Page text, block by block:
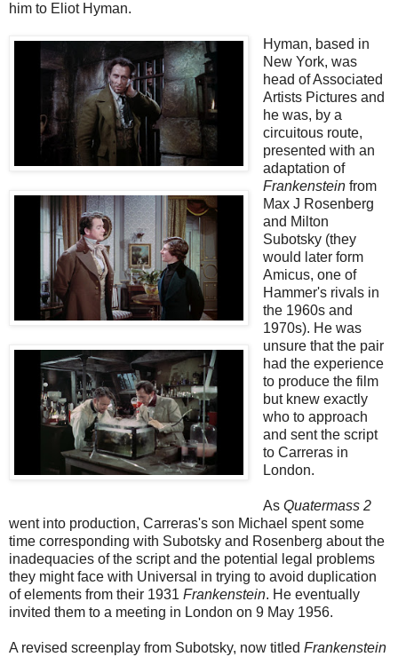
him to Eliot Hyman.
Hyman, based in
New York, was
head of Associated
Artists Pictures and
he was, by a
circuitous route,
presented with an
adaptation of
Frankensteinfrom
Max J Rosenberg
and Milton
Subotsky (they
would later form
Amicus, one of
Hammer's rivals in
the 1960s and
1970s). He was
unsure that the pair
had the experience
to produce the film
but knew exactly
who to approach
and sent the script
to Carreras in
London.
As Quatermass 2
went into production, Carreras's son Michael spent some
time corresponding with Subotsky and Rosenberg about the
inadequacies of the script and the potential legal problems
they might face with Universal in trying to avoid duplication
of elements from their 1931 Frankenstein. He eventually
invited them to a meeting in London on 9 May 1956.
A revised screenplay from Subotsky, now titled Frankenstein